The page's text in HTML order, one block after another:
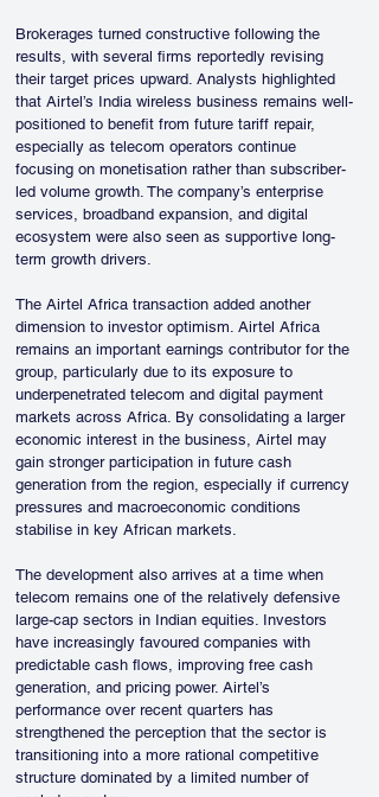
Brokerages turned constructive following the
results, with several firms reportedly revising
their target prices upward. Analysts highlighted
that Airtel’s India wireless business remains well-
positioned to benefit from future tariff repair,
especially as telecom operators continue
focusing on monetisation rather than subscriber-
led volume growth. The company’s enterprise
services, broadband expansion, and digital
ecosystem were also seen as supportive long-
term growth drivers.
The Airtel Africa transaction added another
dimension to investor optimism. Airtel Africa
remains an important earnings contributor for the
group, particularly due to its exposure to
underpenetrated telecom and digital payment
markets across Africa. By consolidating a larger
economic interest in the business, Airtel may
gain stronger participation in future cash
generation from the region, especially if currency
pressures and macroeconomic conditions
stabilise in key African markets.
The development also arrives at a time when
telecom remains one of the relatively defensive
large-cap sectors in Indian equities. Investors
have increasingly favoured companies with
predictable cash flows, improving free cash
generation, and pricing power. Airtel’s
performance over recent quarters has
strengthened the perception that the sector is
transitioning into a more rational competitive
structure dominated by a limited number of